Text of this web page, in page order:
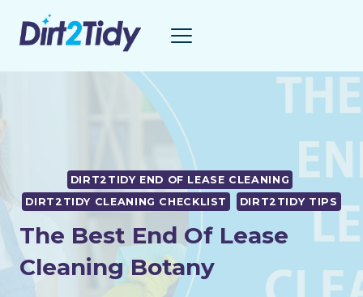
DIRT2TIDY END OF LEASE CLEANING
DIRT2TIDY CLEANING CHECKLIST
DIRT2TIDY TIPS
The Best End Of Lease
Cleaning Botany